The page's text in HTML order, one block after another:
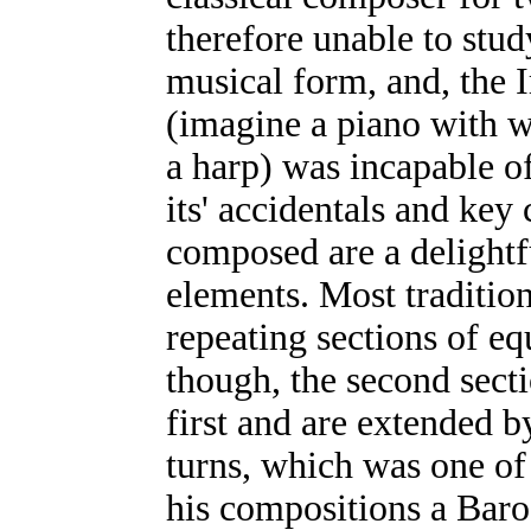
therefore unable to
musical form, and, the
(imagine a piano with
a harp) was incapable
its' accidentals and key
composed are a
elements. Most
repeating sections of
though, the second
first and are extended
turns, which was one
his compositions a